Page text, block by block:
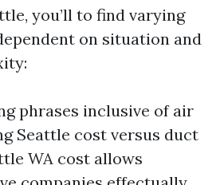
you’ll to find varying
on situation and
phrases inclusive of air
Seattle cost versus duct
WA cost allows